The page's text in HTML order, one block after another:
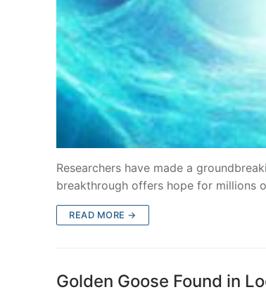
Researchers have made a
breakthrough offers hope for millions
READ MORE →
Golden Goose Found in